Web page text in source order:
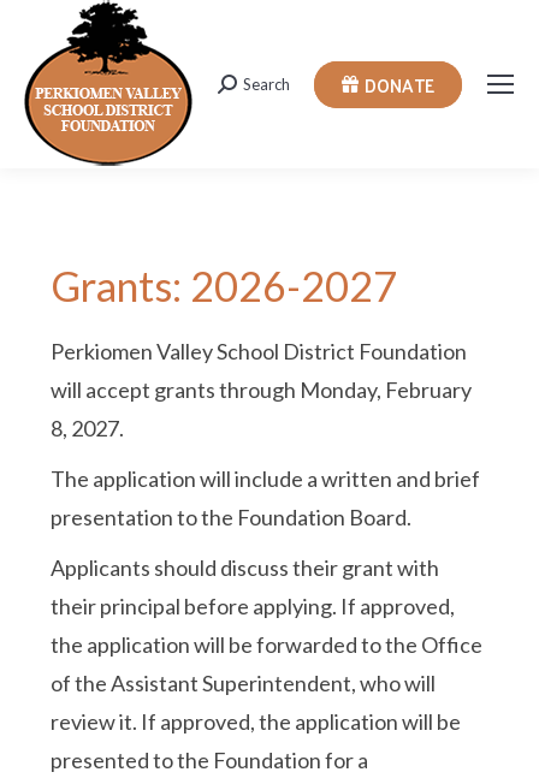
Search:
Search DONATE
Grants: 2026-2027
Perkiomen Valley School District Foundation
will accept grants through Monday, February
8, 2027.
The application will include a written and brief
presentation to the Foundation Board.
Applicants should discuss their grant with
their principal before applying. If approved,
the application will be forwarded to the Office
of the Assistant Superintendent, who will
review it. If approved, the application will be
presented to the Foundation for a